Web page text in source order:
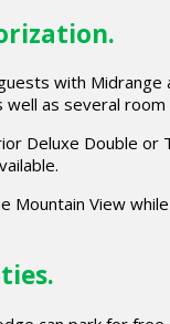
with Midrange
well as several
Deluxe Double or
Mountain View